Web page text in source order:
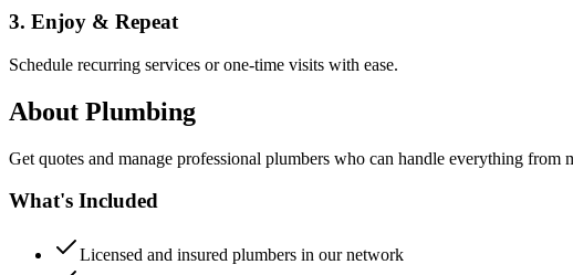
3. Enjoy & Repeat
Schedule recurring services or one-time visits with ease.
About Plumbing
Get quotes and manage professional plumbers who can handle everything
What's Included
Licensed and insured plumbers in our network